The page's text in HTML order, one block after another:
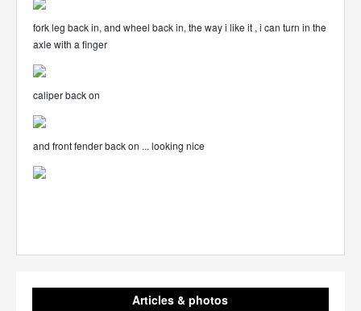
fork leg back in, and wheel back in, the way i like it , i can turn in the
axle with a finger
caliper back on
and front fender back on ... looking nice
Articles & photos